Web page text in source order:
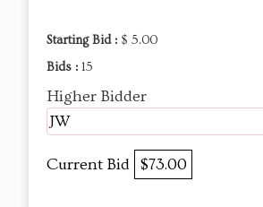
Starting Bid : $ 5.00
Bids : 15
Higher Bidder
JW
Current Bid $73.00